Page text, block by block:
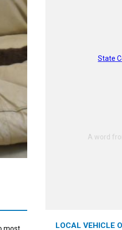
State
LOCAL VEHICLE